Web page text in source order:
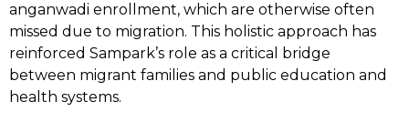
anganwadi enrollment, which are otherwise often
missed due to migration. This holistic approach has
reinforced Sampark’s role as a critical bridge
between migrant families and public education and
health systems.